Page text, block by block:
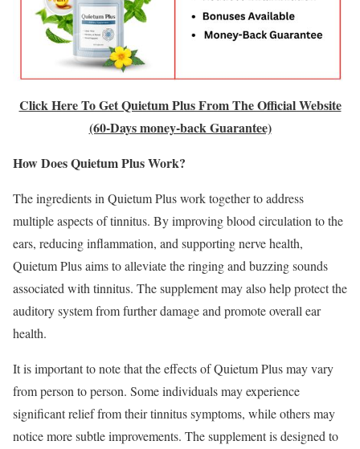
Click Here To Get Quietum Plus From The Official Website
(60-Days money-back Guarantee)
How Does Quietum Plus Work?
The ingredients in Quietum Plus work together to address
multiple aspects of tinnitus. By improving blood circulation to the
ears, reducing inflammation, and supporting nerve health,
Quietum Plus aims to alleviate the ringing and buzzing sounds
associated with tinnitus. The supplement may also help protect the
auditory system from further damage and promote overall ear
health.
It is important to note that the effects of Quietum Plus may vary
from person to person. Some individuals may experience
significant relief from their tinnitus symptoms, while others may
notice more subtle improvements. The supplement is designed to